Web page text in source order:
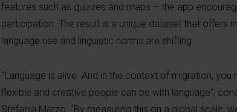
features such as quizzes and maps – the app
participation. The result is a unique dataset that offers
language use and linguistic norms are shifting.
“Language is alive. And in the context of migration, you
flexible and creative people can be with language”,
Stefania Marzo. “By measuring this on a global scale,